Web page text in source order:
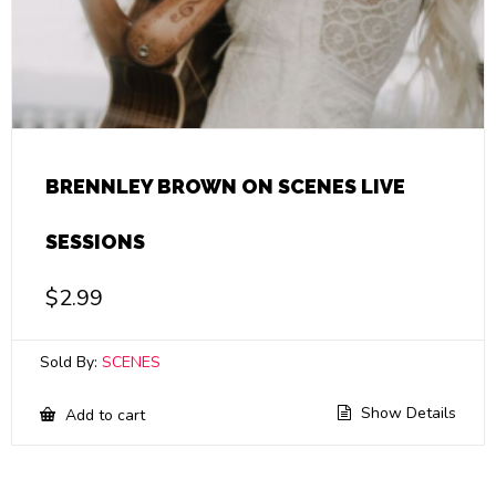
BRENNLEY BROWN ON SCENES LIVE
SESSIONS
$2.99
Sold By: SCENES
Add to cart Show Details